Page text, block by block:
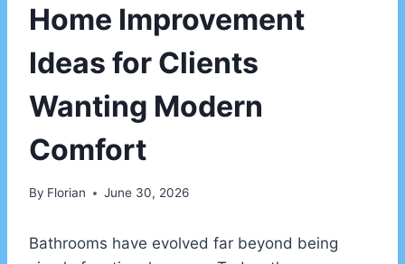
Home Improvement
Ideas for Clients
Wanting Modern
Comfort
By Florian June 30, 2026
Bathrooms have evolved far beyond being